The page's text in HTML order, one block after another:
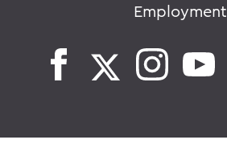
Employment